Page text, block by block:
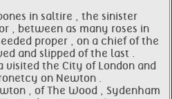
in saltire , the sinister
, between as many roses in
proper , on a chief of the
and slipped of the last .
visited the City of London and
on Newton .
, of The Wood , Sydenham